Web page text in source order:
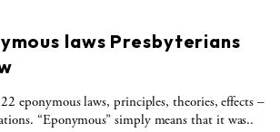
laws Presbyterians
eponymous laws, principles, theories, effects –
“Eponymous” simply means that it was..